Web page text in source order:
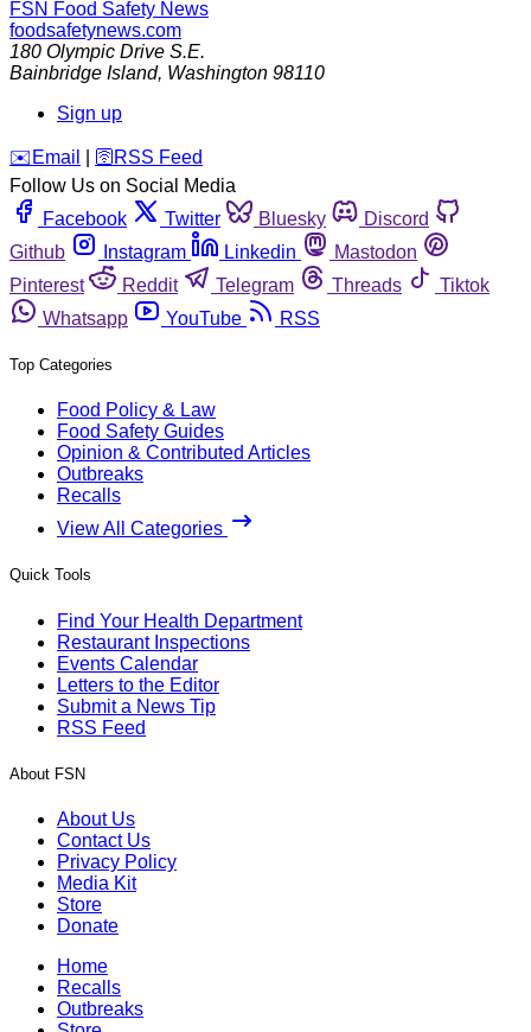
FSN Food Safety News
foodsafetynews.com
180 Olympic Drive S.E.
Bainbridge Island, Washington 98110
Sign up
️✉️ Email 🛜 RSS Feed
Follow Us on Social Media
Facebook
Twitter Bluesky
Discord
Github
Instagram Linkedin
Mastodon
Pinterest
Reddit Telegram Threads
Tiktok
Whatsapp
YouTube RSS
Top Categories
Food Policy & Law
Food Safety Guides
Opinion & Contributed Articles
Outbreaks
Recalls
View All Categories
Quick Tools
Find Your Health Department
Restaurant Inspections
Events Calendar
Letters to the Editor
Submit a News Tip
RSS Feed
About FSN
About Us
Contact Us
Privacy Policy
Media Kit
Store
Donate
Home
Recalls
Outbreaks